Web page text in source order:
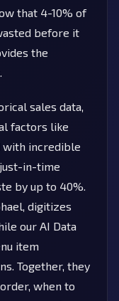
that 4-10% of
before it
the
sales data,
factors like
with incredible
in-time
by up to 40%.
digitizes
our AI Data
item
Together, they
when to